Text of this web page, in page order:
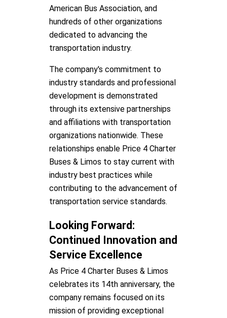
American Bus Association, and
hundreds of other organizations
dedicated to advancing the
transportation industry.
The company's commitment to
industry standards and professional
development is demonstrated
through its extensive partnerships
and affiliations with transportation
organizations nationwide. These
relationships enable Price 4 Charter
Buses & Limos to stay current with
industry best practices while
contributing to the advancement of
transportation service standards.
Looking Forward:
Continued Innovation and
Service Excellence
As Price 4 Charter Buses & Limos
celebrates its 14th anniversary, the
company remains focused on its
mission of providing exceptional